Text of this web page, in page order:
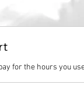
for the hours you